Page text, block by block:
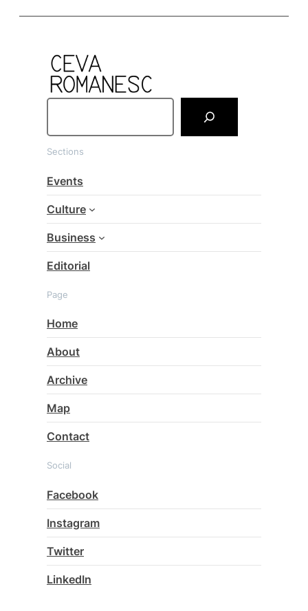
S
a
r
h
Sections
Events
Culture
Business
Editorial
Page
Home
About
Archive
Map
Contact
Social
Facebook
Instagram
Twitter
LinkedIn